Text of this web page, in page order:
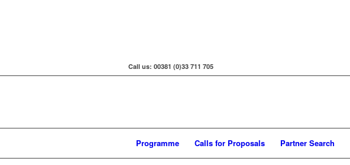
Call us: 00381 (0)33 711 705
Programme Calls for Proposals Partner Search